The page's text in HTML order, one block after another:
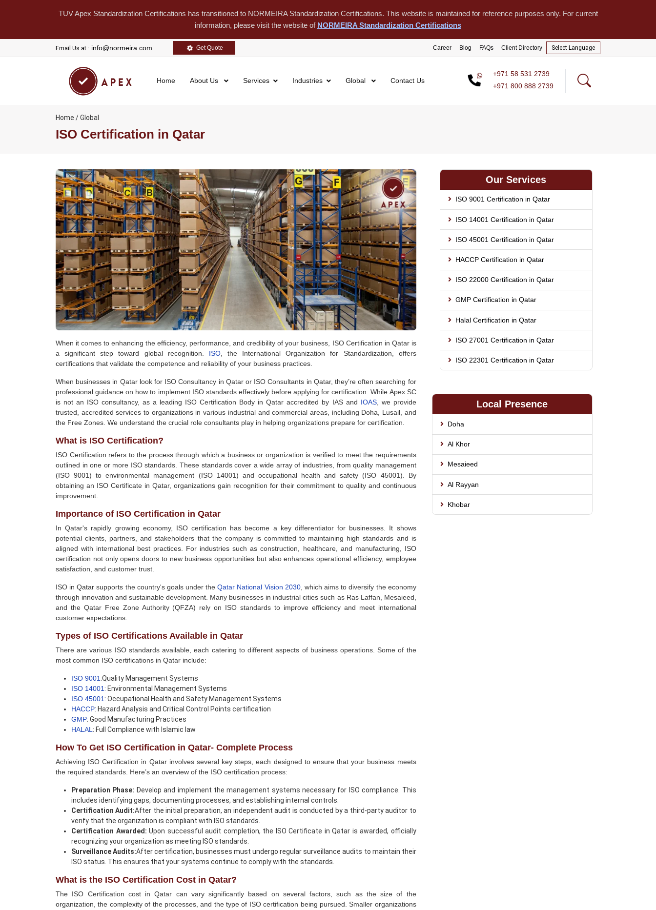
TUV Apex Standardization Certifications has transitioned to NORMEIRA Standardization Certifications. This website is maintained for reference purposes only. For current
information, please visit the website of NORMEIRA Standardization Certifications
Email Us at : info@normeira.com Get Quote Career Blog FAQs Client Directory
Select Language
Home About Us Services Industries Global Contact Us
+971 58 531 2739
+971 800 888 2739
Home / Global
ISO Certification in Qatar
When it comes to enhancing the efficiency, performance, and credibility of your business, ISO Certification in Qatar is
a significant step toward global recognition. ISO, the International Organization for Standardization, offers
certifications that validate the competence and reliability of your business practices.
When businesses in Qatar look for ISO Consultancy in Qatar or ISO Consultants in Qatar, they’re often searching for
professional guidance on how to implement ISO standards effectively before applying for certification. While Apex SC
is not an ISO consultancy, as a leading ISO Certification Body in Qatar accredited by IAS and IOAS, we provide
trusted, accredited services to organizations in various industrial and commercial areas, including Doha, Lusail, and
the Free Zones. We understand the crucial role consultants play in helping organizations prepare for certification.
What is ISO Certification?
ISO Certification refers to the process through which a business or organization is verified to meet the requirements
outlined in one or more ISO standards. These standards cover a wide array of industries, from quality management
(ISO 9001) to environmental management (ISO 14001) and occupational health and safety (ISO 45001). By
obtaining an ISO Certificate in Qatar, organizations gain recognition for their commitment to quality and continuous
improvement.
Importance of ISO Certification in Qatar
In Qatar's rapidly growing economy, ISO certification has become a key differentiator for businesses. It shows
potential clients, partners, and stakeholders that the company is committed to maintaining high standards and is
aligned with international best practices. For industries such as construction, healthcare, and manufacturing, ISO
certification not only opens doors to new business opportunities but also enhances operational efficiency, employee
satisfaction, and customer trust.
ISO in Qatar supports the country's goals under theQatar National Vision 2030, which aims to diversify the economy
through innovation and sustainable development. Many businesses in industrial cities such as Ras Laffan, Mesaieed,
and the Qatar Free Zone Authority (QFZA) rely on ISO standards to improve efficiency and meet international
customer expectations.
Types of ISO Certifications Available in Qatar
There are various ISO standards available, each catering to different aspects of business operations. Some of the
most common ISO certifications in Qatar include:
ISO 9001 :Quality Management Systems
ISO 14001 : Environmental Management Systems
ISO 45001 : Occupational Health and Safety Management Systems
HACCP: Hazard Analysis and Critical Control Points certification
GMP: Good Manufacturing Practices
HALAL : Full Compliance with Islamic law
How To Get ISO Certification in Qatar- Complete Process
Achieving ISO Certification in Qatar involves several key steps, each designed to ensure that your business meets
the required standards. Here’s an overview of the ISO certification process:
Preparation Phase: Develop and implement the management systems necessary for ISO compliance. This
includes identifying gaps, documenting processes, and establishing internal controls.
Certification Audit:After the initial preparation, an independent audit is conducted by a third-party auditor to
verify that the organization is compliant with ISO standards.
Certification Awarded: Upon successful audit completion, the ISO Certificate in Qatar is awarded, officially
recognizing your organization as meeting ISO standards.
Surveillance Audits:After certification, businesses must undergo regular surveillance audits to maintain their
ISO status. This ensures that your systems continue to comply with the standards.
What is the ISO Certification Cost in Qatar?
The ISO Certification cost in Qatar can vary significantly based on several factors, such as the size of the
organization, the complexity of the processes, and the type of ISO certification being pursued. Smaller organizations
Our Services
ISO 9001 Certification in Qatar
ISO 14001 Certification in Qatar
ISO 45001 Certification in Qatar
HACCP Certification in Qatar
ISO 22000 Certification in Qatar
GMP Certification in Qatar
Halal Certification in Qatar
ISO 27001 Certification in Qatar
ISO 22301 Certification in Qatar
Local Presence
Doha
Al Khor
Mesaieed
Al Rayyan
Khobar